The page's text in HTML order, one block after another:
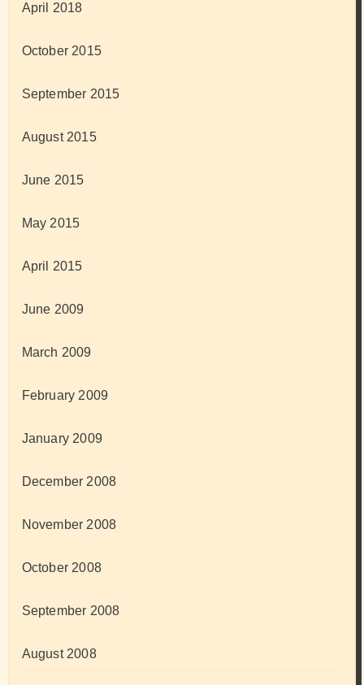
April 2018
October 2015
September 2015
August 2015
June 2015
May 2015
April 2015
June 2009
March 2009
February 2009
January 2009
December 2008
November 2008
October 2008
September 2008
August 2008